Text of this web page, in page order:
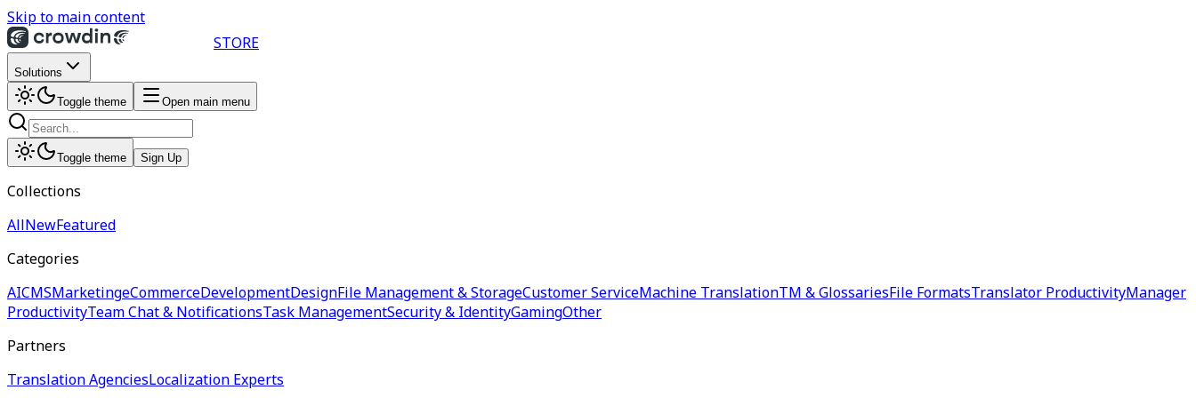
Skip to main content
STORE
Solutions
Toggle theme Open main menu
Toggle theme Sign Up
Collections
AllNewFeatured
Categories
AICMSMarketingeCommerceDevelopmentDesignFile Management & StorageCustomer ServiceMachine TranslationTM & GlossariesFile FormatsTranslator ProductivityManager
ProductivityTeam Chat & NotificationsTask ManagementSecurity & IdentityGamingOther
Partners
Translation AgenciesLocalization Experts